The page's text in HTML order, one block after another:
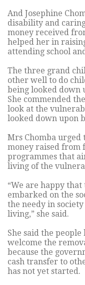
And Josephine
disability and
money received
helped her in
attending school
The three grand
other well to do
being looked down
She commended
look at the
looked down upon
Mrs Chomba urged
money raised from
programmes that
living of the
“We are happy
embarked on the
the needy in
living,” she said.
She said the
welcome the
because the
cash transfer to
has not yet started.